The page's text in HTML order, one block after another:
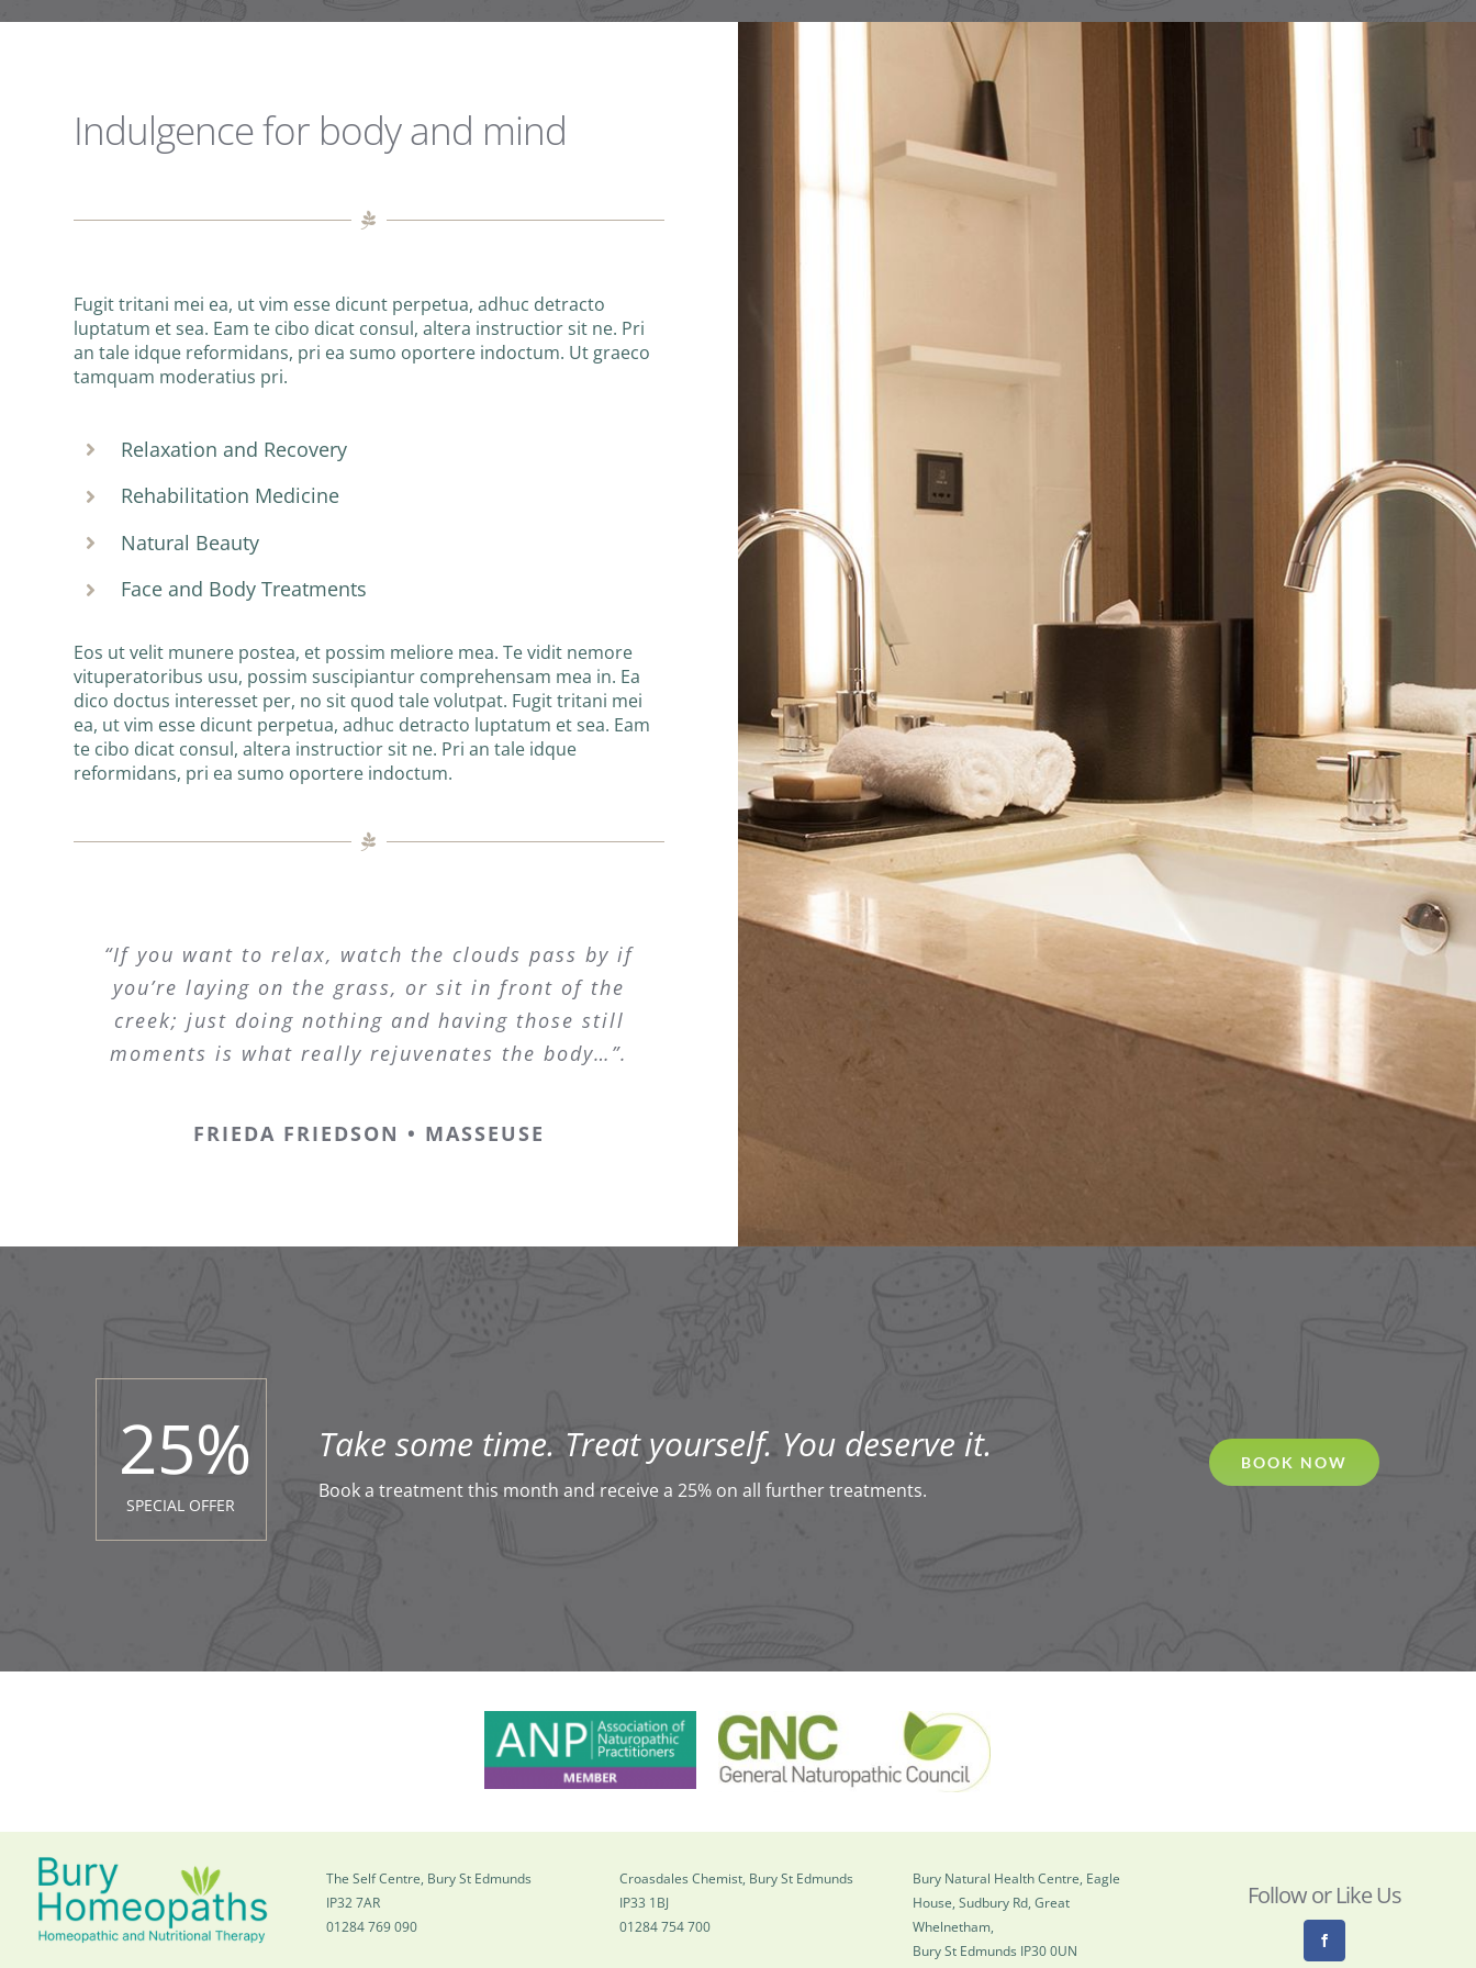
Indulgence for body and mind
Fugit tritani mei ea, ut vim esse dicunt perpetua, adhuc detracto
luptatum et sea. Eam te cibo dicat consul, altera instructior sit ne. Pri
an tale idque reformidans, pri ea sumo oportere indoctum. Ut graeco
tamquam moderatius pri.
Relaxation and Recovery
Rehabilitation Medicine
Natural Beauty
Face and Body Treatments
Eos ut velit munere postea, et possim meliore mea. Te vidit nemore
vituperatoribus usu, possim suscipiantur comprehensam mea in. Ea
dico doctus interesset per, no sit quod tale volutpat. Fugit tritani mei
ea, ut vim esse dicunt perpetua, adhuc detracto luptatum et sea. Eam
te cibo dicat consul, altera instructior sit ne. Pri an tale idque
reformidans, pri ea sumo oportere indoctum.
“If you want to relax, watch the clouds pass by if
you’re laying on the grass, or sit in front of the
creek; just doing nothing and having those still
moments is what really rejuvenates the body…”.
FRIEDA FRIEDSON • MASSEUSE
25%
SPECIAL OFFER
Take some time. Treat yourself. You deserve it.
Book a treatment this month and receive a 25% on all further treatments.
BOOK NOW
The Self Centre, Bury St Edmunds
IP32 7AR
01284 769 090
Croasdales Chemist, Bury St Edmunds
IP33 1BJ
01284 754 700
Bury Natural Health Centre, Eagle
House, Sudbury Rd, Great
Whelnetham,
Bury St Edmunds IP30 0UN
Follow or Like Us